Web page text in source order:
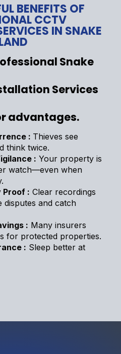
BENEFITS OF
CCTV
IN SNAKE
Snake
Services
advantages.
: Thieves see
think twice.
: Your property is
watch—even when
Proof : Clear recordings
disputes and catch
: Many insurers
for protected properties.
: Sleep better at